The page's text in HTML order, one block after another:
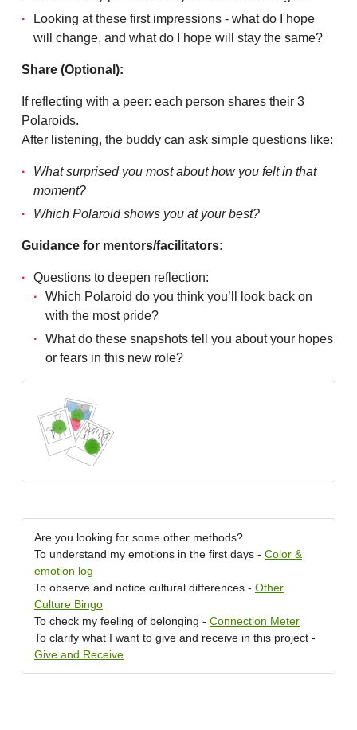
Looking at these first impressions - what do I hope
will change, and what do I hope will stay the same?
Share (Optional):
If reflecting with a peer: each person shares their 3
Polaroids.
After listening, the buddy can ask simple questions like:
What surprised you most about how you felt in that
moment?
Which Polaroid shows you at your best?
Guidance for mentors/facilitators:
Questions to deepen reflection:
Which Polaroid do you think you’ll look back on
with the most pride?
What do these snapshots tell you about your hopes
or fears in this new role?
Are you looking for some other methods?
To understand my emotions in the first days - Color &
emotion log
To observe and notice cultural differences - Other
Culture Bingo
To check my feeling of belonging - Connection Meter
To clarify what I want to give and receive in this project -
Give and Receive